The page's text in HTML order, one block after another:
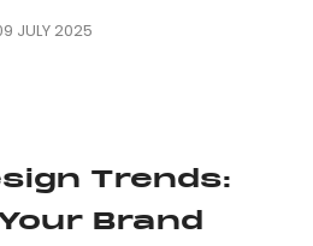
JULY 2025
Trends:
Brand